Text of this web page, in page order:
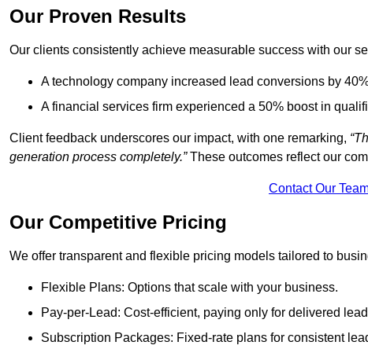
Our Proven Results
Our clients consistently achieve measurable success with our
A technology company increased lead conversions by
A financial services firm experienced a 50% boost in
Client feedback underscores our impact, with one remarking,
generation process completely.”These outcomes reflect our
Contact Our
Our Competitive Pricing
We offer transparent and flexible pricing models tailored to
Flexible Plans: Options that scale with your business.
Pay-per-Lead: Cost-efficient, paying only for delivered
Subscription Packages: Fixed-rate plans for consistent